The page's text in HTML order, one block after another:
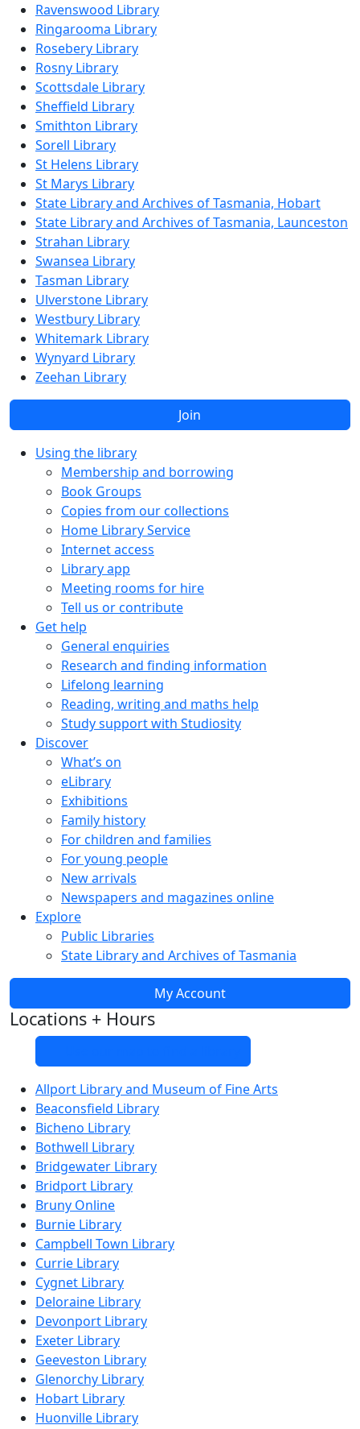
Ravenswood Library
Ringarooma Library
Rosebery Library
Rosny Library
Scottsdale Library
Sheffield Library
Smithton Library
Sorell Library
St Helens Library
St Marys Library
State Library and Archives of Tasmania, Hobart
State Library and Archives of Tasmania, Launceston
Strahan Library
Swansea Library
Tasman Library
Ulverstone Library
Westbury Library
Whitemark Library
Wynyard Library
Zeehan Library
Join
Using the library
Membership and borrowing
Book Groups
Copies from our collections
Home Library Service
Internet access
Library app
Meeting rooms for hire
Tell us or contribute
Get help
General enquiries
Research and finding information
Lifelong learning
Reading, writing and maths help
Study support with Studiosity
Discover
What’s on
eLibrary
Exhibitions
Family history
For children and families
For young people
New arrivals
Newspapers and magazines online
Explore
Public Libraries
State Library and Archives of Tasmania
My Account
Locations + Hours
Allport Library and Museum of Fine Arts
Beaconsfield Library
Bicheno Library
Bothwell Library
Bridgewater Library
Bridport Library
Bruny Online
Burnie Library
Campbell Town Library
Currie Library
Cygnet Library
Deloraine Library
Devonport Library
Exeter Library
Geeveston Library
Glenorchy Library
Hobart Library
Huonville Library